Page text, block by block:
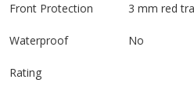
Front Protection 3 mm red
Waterproof No
Rating